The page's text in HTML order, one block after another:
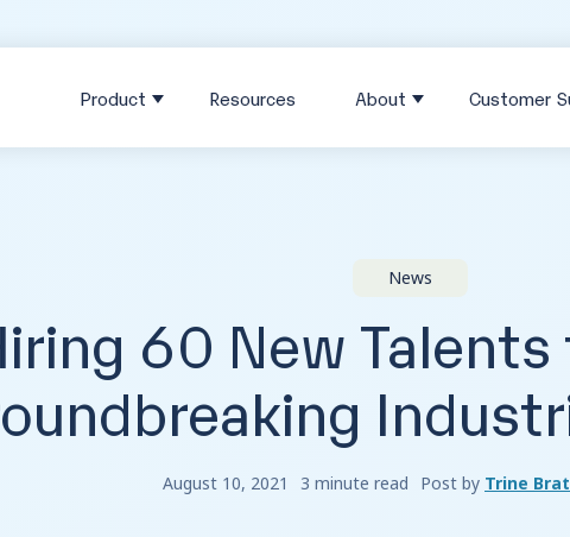
Product Resources About Customer
News
60 New
August 10, 2021 3 minute read Post by Trine